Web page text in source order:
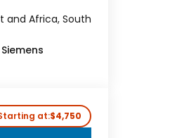
and Africa, South
at:$4,750